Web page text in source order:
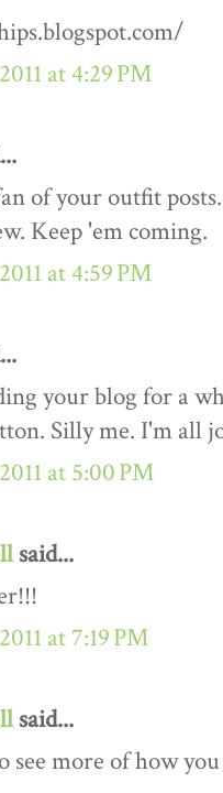
at 4:29 PM
of your outfit
Keep 'em coming.
at 4:59 PM
your blog for a
Silly me. I'm all
at 5:00 PM
said...
at 7:19 PM
said...
see more of how